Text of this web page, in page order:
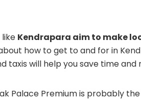
Kendrapara aim to make
how to get to and for in
taxis will help you save time and
Palace Premium is probably